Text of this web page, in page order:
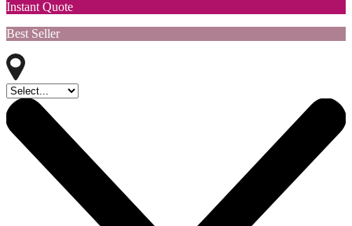
Instant Quote
Best Seller